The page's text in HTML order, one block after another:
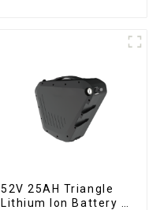
52V 25AH Triangle
Lithium Ion Battery E-